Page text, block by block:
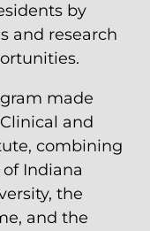
by
and research
made
and
combining
Indiana
the
and the